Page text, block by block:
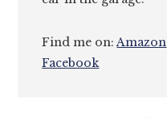
Find me on:Amazon
Facebook